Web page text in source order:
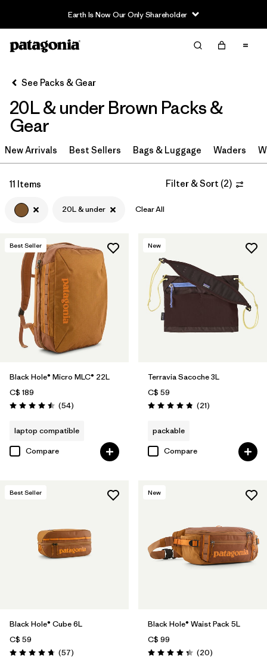
Earth Is Now Our Only Shareholder
Filter & Sort
Filter by
Category
Filter by
Price
Filter by
Color 1
Filter by
Features & Processes
Filter by
Materials & Fabric
Filter by
Volume 1
See Packs & Gear
20L & under Brown Packs &
Gear
New Arrivals Best Sellers Bags & Luggage Waders
11 Items Filter & Sort (2)
20L & under Clear All
Best Seller
Black Hole® Micro MLC® 22L
C$ 189
Rating: 4.5 / 5 (54Reviews
)
laptop compatible
Compare
New
Terravia Sacoche 3L
C$ 59
Rating: 4.9 / 5 (21Reviews
)
packable
Compare
Best Seller
Black Hole® Cube 6L
C$ 59
Rating: 4.7 / 5 (57Reviews
)
New
Black Hole® Waist Pack 5L
C$ 99
Rating: 4.3 / 5 (20Reviews
)